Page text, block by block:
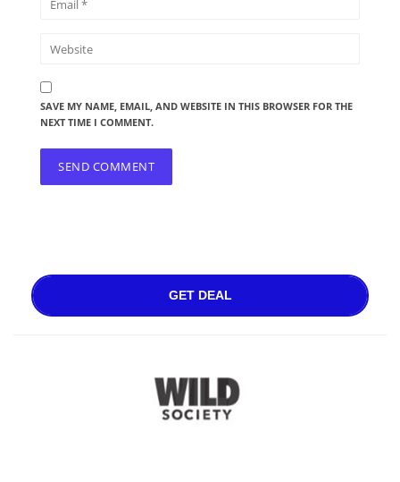
SAVE MY NAME, EMAIL, AND WEBSITE IN THIS BROWSER FOR THE
NEXT TIME I COMMENT.
GET DEAL